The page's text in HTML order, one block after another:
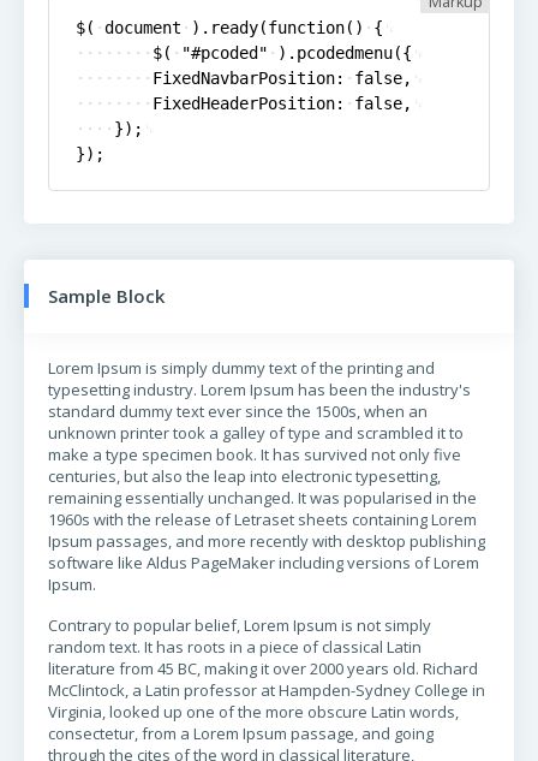
$( document ).ready(function()
{
$(
"#pcoded"
).pcodedmenu({
FixedNavbarPosition:
false,
FixedHeaderPosition:
false,
});
});
Sample Block
Lorem Ipsum is simply dummy text of the printing and
typesetting industry. Lorem Ipsum has been the industry's
standard dummy text ever since the 1500s, when an
unknown printer took a galley of type and scrambled it to
make a type specimen book. It has survived not only five
centuries, but also the leap into electronic typesetting,
remaining essentially unchanged. It was popularised in the
1960s with the release of Letraset sheets containing Lorem
Ipsum passages, and more recently with desktop publishing
software like Aldus PageMaker including versions of Lorem
Ipsum.
Contrary to popular belief, Lorem Ipsum is not simply
random text. It has roots in a piece of classical Latin
literature from 45 BC, making it over 2000 years old. Richard
McClintock, a Latin professor at Hampden-Sydney College in
Virginia, looked up one of the more obscure Latin words,
consectetur, from a Lorem Ipsum passage, and going
through the cites of the word in classical literature,